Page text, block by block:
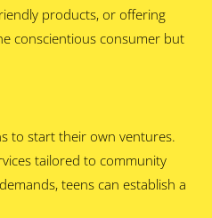
products, or offering
conscientious consumer but
to start their own ventures.
tailored to community
teens can establish a